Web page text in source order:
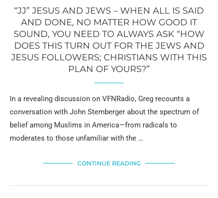
“JJ” JESUS AND JEWS – WHEN ALL IS SAID
AND DONE, NO MATTER HOW GOOD IT
SOUND, YOU NEED TO ALWAYS ASK “HOW
DOES THIS TURN OUT FOR THE JEWS AND
JESUS FOLLOWERS; CHRISTIANS WITH THIS
PLAN OF YOURS?”
In a revealing discussion on VFNRadio, Greg recounts a
conversation with John Stemberger about the spectrum of
belief among Muslims in America—from radicals to
moderates to those unfamiliar with the …
CONTINUE READING